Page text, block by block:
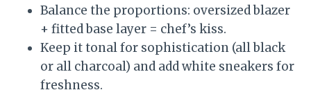
Balance the proportions: oversized blazer
+ fitted base layer = chef’s kiss.
Keep it tonal for sophistication (all black
or all charcoal) and add white sneakers for
freshness.